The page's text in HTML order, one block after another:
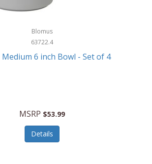
Blomus
63722.4
Medium 6 inch Bowl - Set of 4
MSRP $53.99
Details